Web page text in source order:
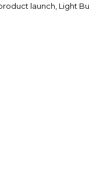
launch, Light